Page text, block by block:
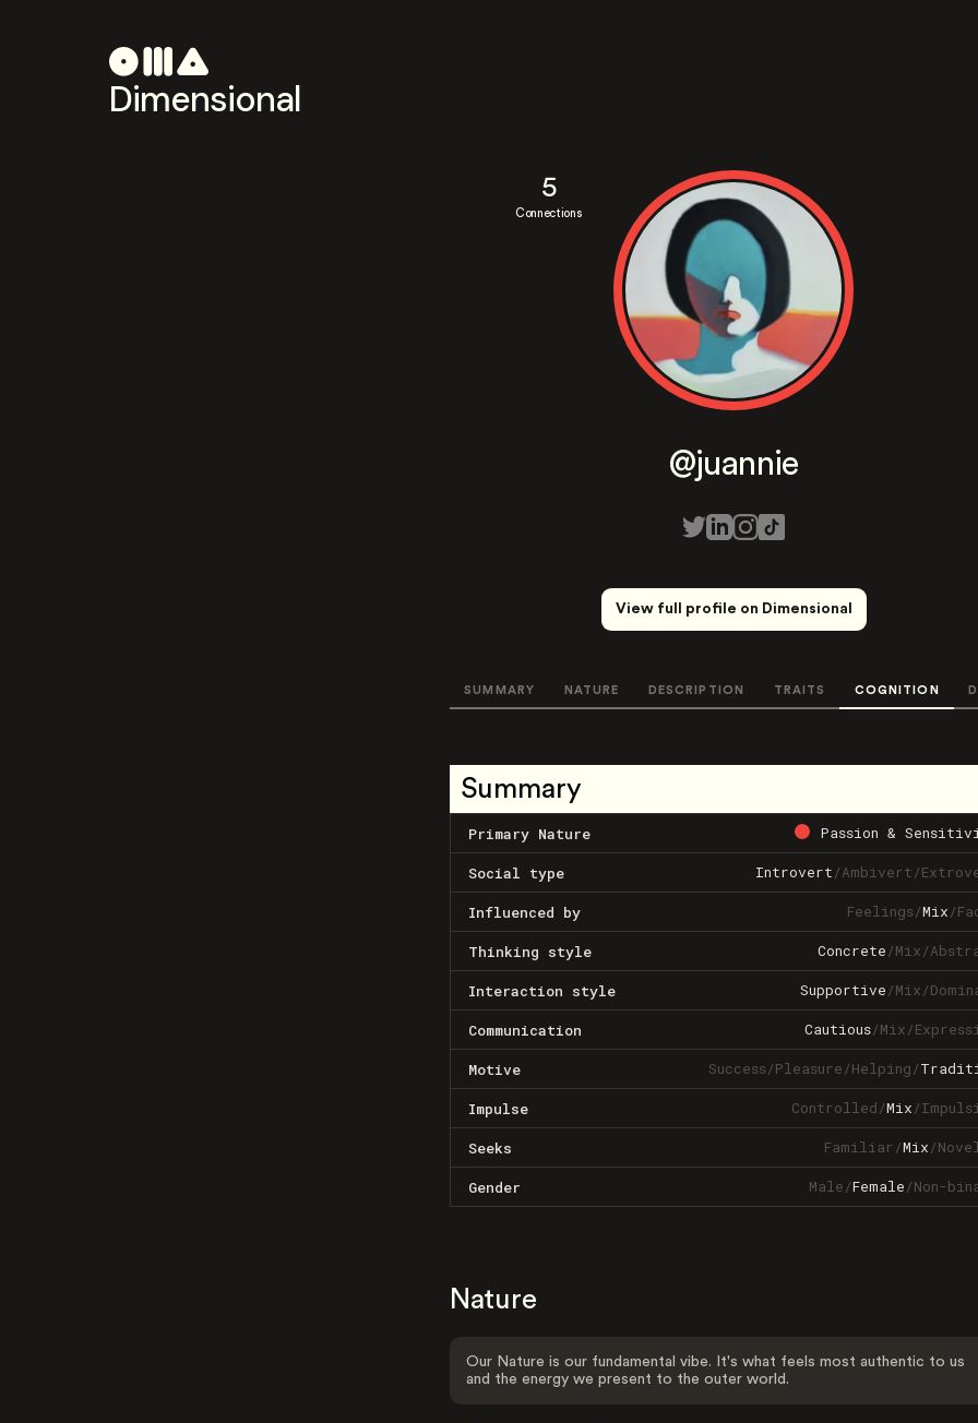
Dimensional
5
Connections
@juannie
View full profile on Dimensional
SUMMARY NATURE DESCRIPTION TRAITS COGNITION
Summary
Primary Nature Passion &
Social type Introvert/Ambivert/
Influenced by Feelings/Mix/
Thinking style Concrete/Mix/
Interaction style Supportive/Mix/
Communication Cautious/Mix/
Motive Success/Pleasure/Helping/
Impulse Controlled/Mix/
Seeks Familiar/Mix/
Gender Male/Female/Non-
Nature
Our Nature is our fundamental vibe. It's what feels most authentic to us
and the energy we present to the outer world.